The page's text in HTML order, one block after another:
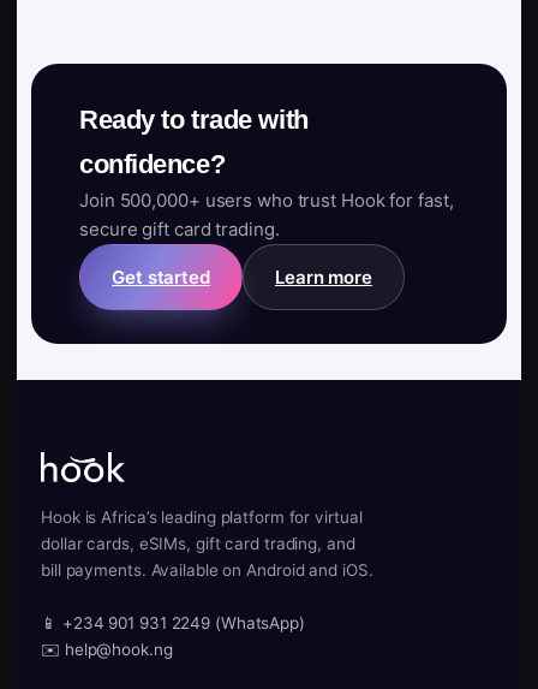
Ready to trade with
confidence?
Join 500,000+ users who trust Hook for fast,
secure gift card trading.
Get started Learn more
Hook is Africa’s leading platform for virtual
dollar cards, eSIMs, gift card trading, and
bill payments. Available on Android and iOS.
📱 +234 901 931 2249 (WhatsApp)
✉️ help@hook.ng